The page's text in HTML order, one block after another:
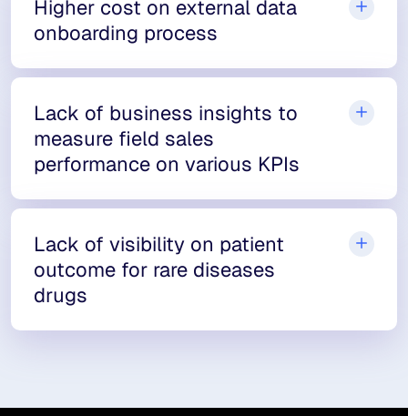
Higher cost on external data
onboarding process
Lack of business insights to
measure field sales
performance on various KPIs
Lack of visibility on patient
outcome for rare diseases
drugs